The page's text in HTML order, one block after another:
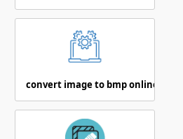
convert image to bmp online